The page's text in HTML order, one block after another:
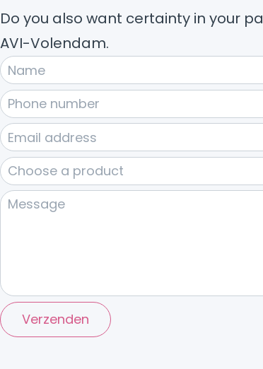
Do you also want certainty in your
AVI-Volendam.
Verzenden